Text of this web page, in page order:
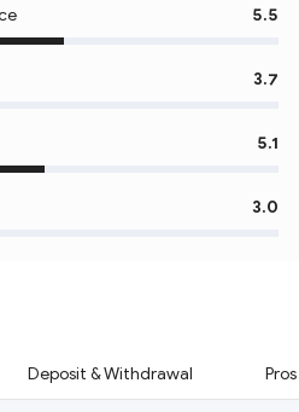
5.5
3.7
5.1
3.0
Deposit & Withdrawal